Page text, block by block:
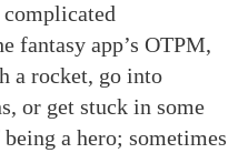
fantasy app’s OTPM,
a rocket, go into
or get stuck in some
a hero; sometimes